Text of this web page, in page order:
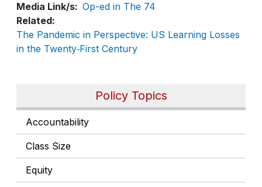
Policy Topics
Accountability
Class Size
Equity
Media Link/s
Op-ed in The 74
Related
The Pandemic in Perspective: US Learning Losses
in the Twenty‑First Century